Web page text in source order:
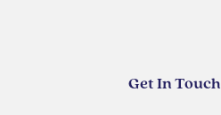
Get In Touch